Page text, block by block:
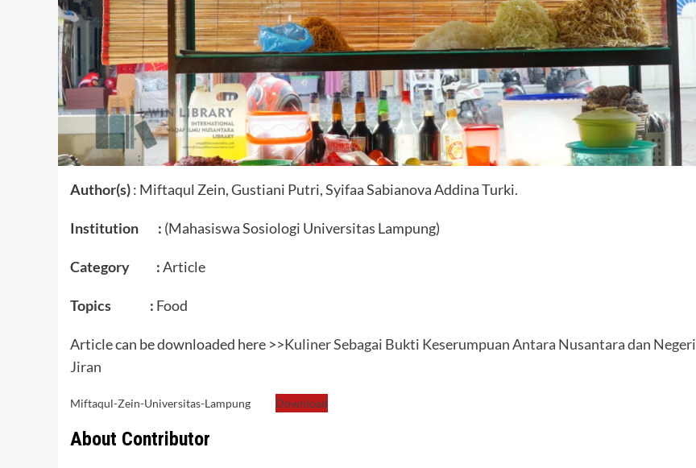
Author(s): Miftaqul Zein, Gustiani Putri, Syifaa Sabianova Addina Turki.
Institution : (Mahasiswa Sosiologi Universitas Lampung)
Category :Article
Topics : Food
Article can be downloaded here >>Kuliner Sebagai Bukti Keserumpuan Antara Nusantara dan Negeri
Jiran
Miftaqul-Zein-Universitas-Lampung Download
About Contributor